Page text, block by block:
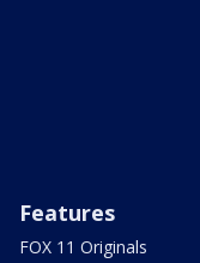
Features
FOX 11 Originals